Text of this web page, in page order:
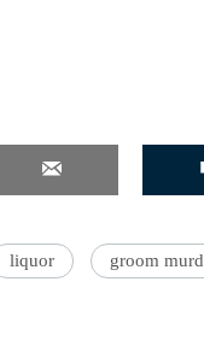
liquor groom